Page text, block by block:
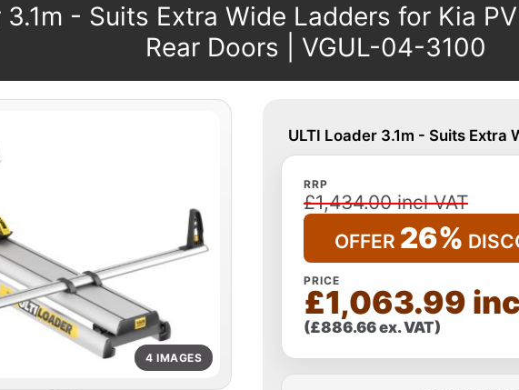
3.1m - Suits Extra Wide Ladders for Kia
Rear Doors | VGUL-04-3100
4 IMAGES
ULTI Loader 3.1m - Suits Extra
RRP
£1,434.00 incl VAT
OFFER 26%
PRICE
£1,063.99
(£886.66 ex. VAT)